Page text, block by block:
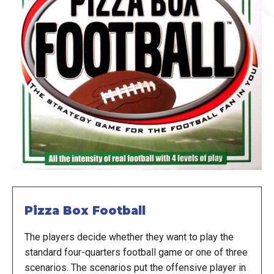
Pizza Box Football
The players decide whether they want to play the
standard four-quarters football game or one of three
scenarios. The scenarios put the offensive player in